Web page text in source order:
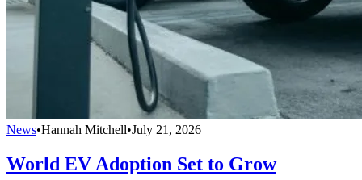
News•Hannah Mitchell•July 21, 2026
World EV Adoption Set to Grow